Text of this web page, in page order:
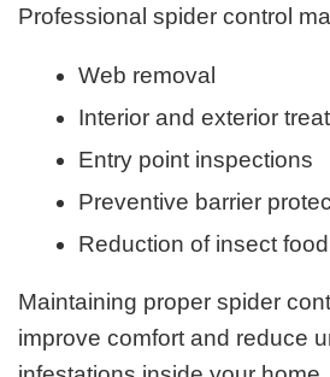
Professional spider control
Web removal
Interior and exterior
Entry point inspections
Preventive barrier
Reduction of insect
Maintaining proper spider
improve comfort and reduce